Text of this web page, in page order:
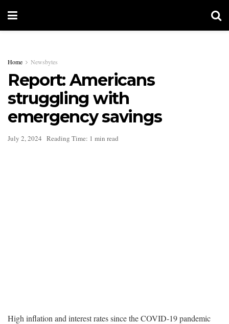
Home Newsbytes
Report: Americans
struggling with
emergency savings
July 2, 2024 Reading Time: 1 min read
High inflation and interest rates since the COVID-19 pandemic